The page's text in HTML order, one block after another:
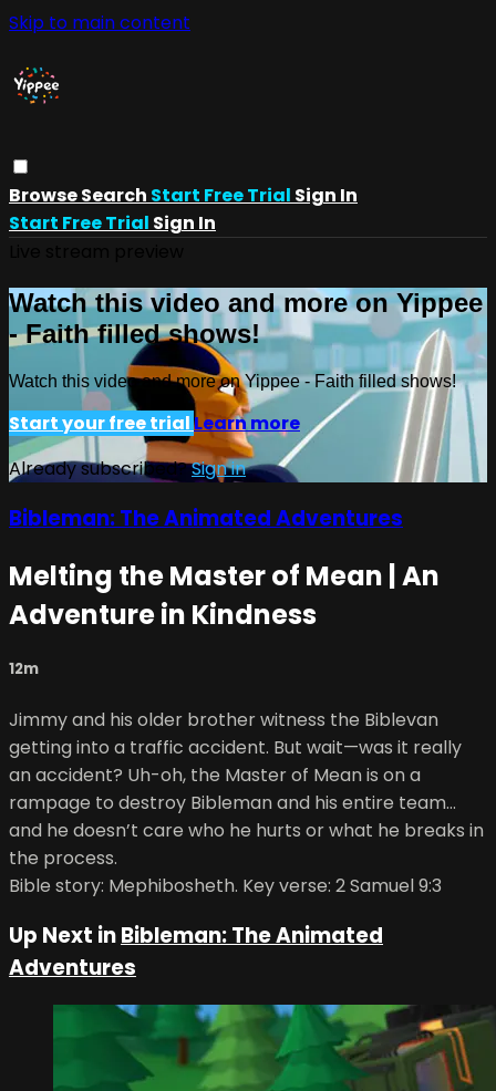
Skip to main content
BrowseSearch Start Free Trial Sign In
Start Free Trial Sign In
Watch this video and more on Yippee
- Faith filled shows!
Watch this video and more on Yippee - Faith filled shows!
Start your free trialLearn more
Already subscribed?Sign in
Bibleman: The Animated Adventures
Melting the Master of Mean | An
Adventure in Kindness
12m
Jimmy and his older brother witness the Biblevan
getting into a traffic accident. But wait—was it really
an accident? Uh-oh, the Master of Mean is on a
rampage to destroy Bibleman and his entire team…
and he doesn’t care who he hurts or what he breaks in
the process.
Bible story: Mephibosheth. Key verse: 2 Samuel 9:3
Up Next inBibleman: The Animated
Adventures